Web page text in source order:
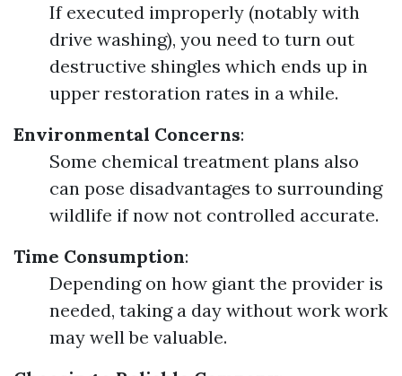
If executed improperly (notably with
drive washing), you need to turn out
destructive shingles which ends up in
upper restoration rates in a while.
Environmental Concerns:
Some chemical treatment plans also
can pose disadvantages to surrounding
wildlife if now not controlled accurate.
Time Consumption:
Depending on how giant the provider is
needed, taking a day without work work
may well be valuable.